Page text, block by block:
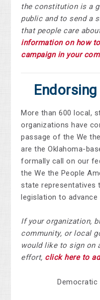
the constitution is a
public and to send a
that people care
information on how
campaign in your
More than 600 local,
organizations have
passage of the We
are the Oklahoma-
formally call on our
the We the People
state representatives
legislation to
If your organization,
community, or local
would like to sign on
effort, click here to